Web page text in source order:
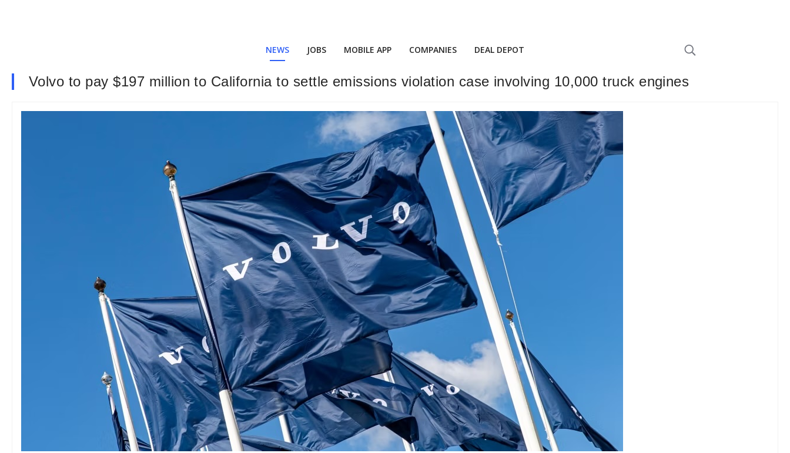
NEWS JOBS MOBILE APP COMPANIES DEAL DEPOT
Volvo to pay $197 million to California to settle emissions violation case involving 10,000 truck engines